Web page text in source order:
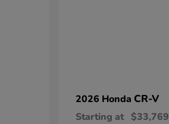
2026 Honda CR-V
Starting at $33,769